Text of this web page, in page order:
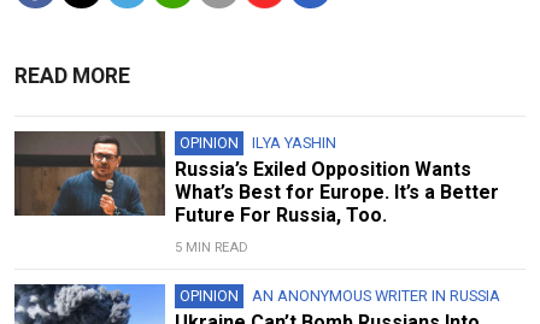
READ MORE
OPINION ILYA YASHIN
Russia’s Exiled Opposition Wants
What’s Best for Europe. It’s a Better
Future For Russia, Too.
5 MIN READ
OPINION AN ANONYMOUS WRITER IN RUSSIA